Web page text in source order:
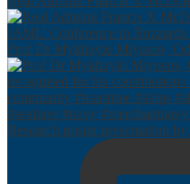
Prof Dr Mykhaylo Miyusov,
Research poster presentation